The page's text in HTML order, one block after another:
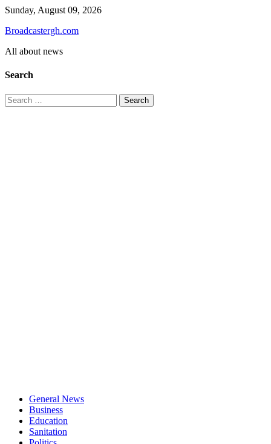
Skip
content
Sunday, August 09, 2026
Broadcastergh.com
All about news
Search
Search
for:
General News
Business
Education
Sanitation